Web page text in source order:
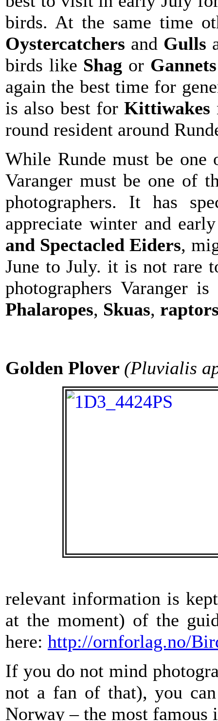
birds. At the same time
Oystercatchers and Gulls
birds like Shag or
again the best time for
is also best forKittiwakes
round resident around
While Runde must be one
Varanger must be one of
photographers. It has
appreciate winter and
and Spectacled Eiders,
June to July. it is not rare
photographers Varanger
Phalaropes, Skuas,
Golden Plover (Pluvialis
relevant information is
at the moment) of the
here: http://ornforlag.no/
If you do not mind
not a fan of that), you
Norway – the most